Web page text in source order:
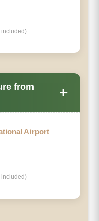
from
+
Airport